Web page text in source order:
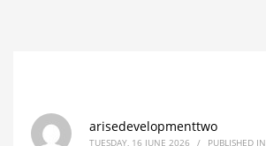
arisedevelopmenttwo
TUESDAY, 16 JUNE 2026 / PUBLISHED IN